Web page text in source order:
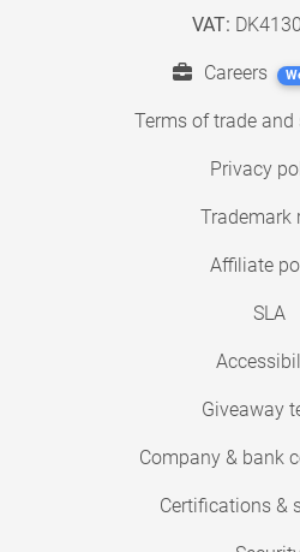
VAT:
Careers
Terms of trade
Privacy
Trademark
Affiliate
SLA
Giveaway
Company & bank
Certifications &